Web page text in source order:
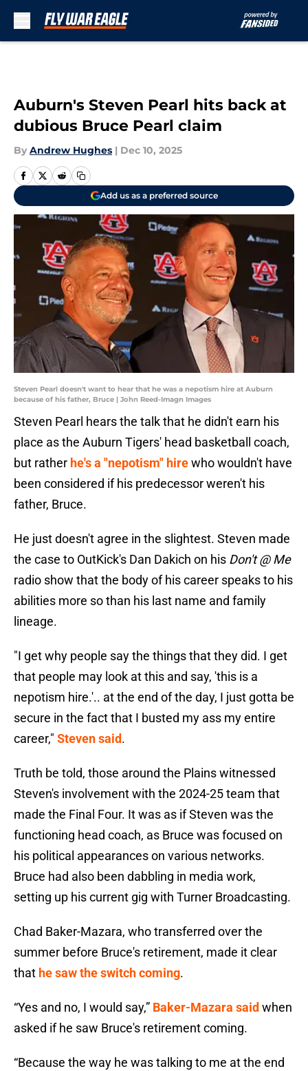
Auburn's Steven Pearl hits back at
dubious Bruce Pearl claim
By Andrew Hughes | Dec 10, 2025
Add us as a preferred source
Steven Pearl doesn't want to hear that he was a nepotism hire at Auburn
because of his father, Bruce | John Reed-Imagn Images
Steven Pearl hears the talk that he didn't earn his
place as the Auburn Tigers' head basketball coach,
but rather he's a "nepotism" hirewho wouldn't have
been considered if his predecessor weren't his
father, Bruce.
He just doesn't agree in the slightest. Steven made
the case to OutKick's Dan Dakich on his Don't @ Me
radio show that the body of his career speaks to his
abilities more so than his last name and family
lineage.
"I get why people say the things that they did. I get
that people may look at this and say, 'this is a
nepotism hire.'.. at the end of the day, I just gotta be
secure in the fact that I busted my ass my entire
career," Steven said.
Truth be told, those around the Plains witnessed
Steven's involvement with the 2024-25 team that
made the Final Four. It was as if Steven was the
functioning head coach, as Bruce was focused on
his political appearances on various networks.
Bruce had also been dabbling in media work,
setting up his current gig with Turner Broadcasting.
Chad Baker-Mazara, who transferred over the
summer before Bruce's retirement, made it clear
that he saw the switch coming.
“Yes and no, I would say,” Baker-Mazara said when
asked if he saw Bruce's retirement coming.
“Because the way he was talking to me at the end